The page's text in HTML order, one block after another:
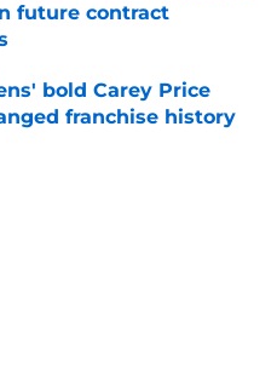
future contract
Date
bold Carey Price
franchise history
Date